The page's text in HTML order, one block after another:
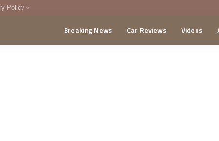
Policy
Breaking News Car Reviews Videos